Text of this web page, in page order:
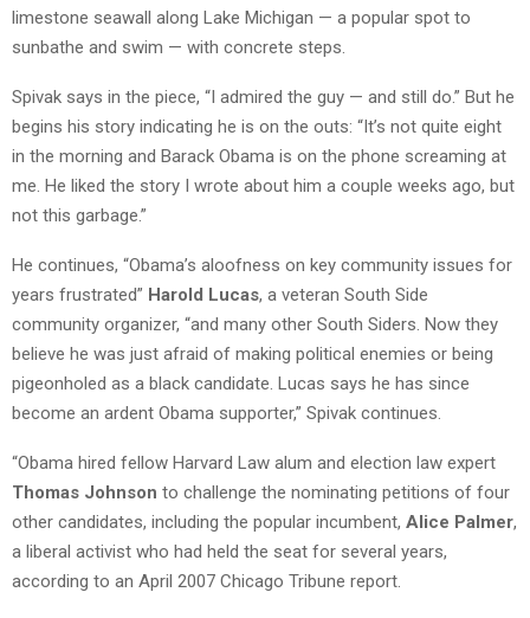
limestone seawall along Lake Michigan — a popular spot to
sunbathe and swim — with concrete steps.
Spivak says in the piece, “I admired the guy — and still do.” But he
begins his story indicating he is on the outs: “It’s not quite eight
in the morning and Barack Obama is on the phone screaming at
me. He liked the story I wrote about him a couple weeks ago, but
not this garbage.”
He continues, “Obama’s aloofness on key community issues for
years frustrated” Harold Lucas, a veteran South Side
community organizer, “and many other South Siders. Now they
believe he was just afraid of making political enemies or being
pigeonholed as a black candidate. Lucas says he has since
become an ardent Obama supporter,” Spivak continues.
“Obama hired fellow Harvard Law alum and election law expert
Thomas Johnson to challenge the nominating petitions of four
other candidates, including the popular incumbent, Alice Palmer,
a liberal activist who had held the seat for several years,
according to an April 2007 Chicago Tribune report.